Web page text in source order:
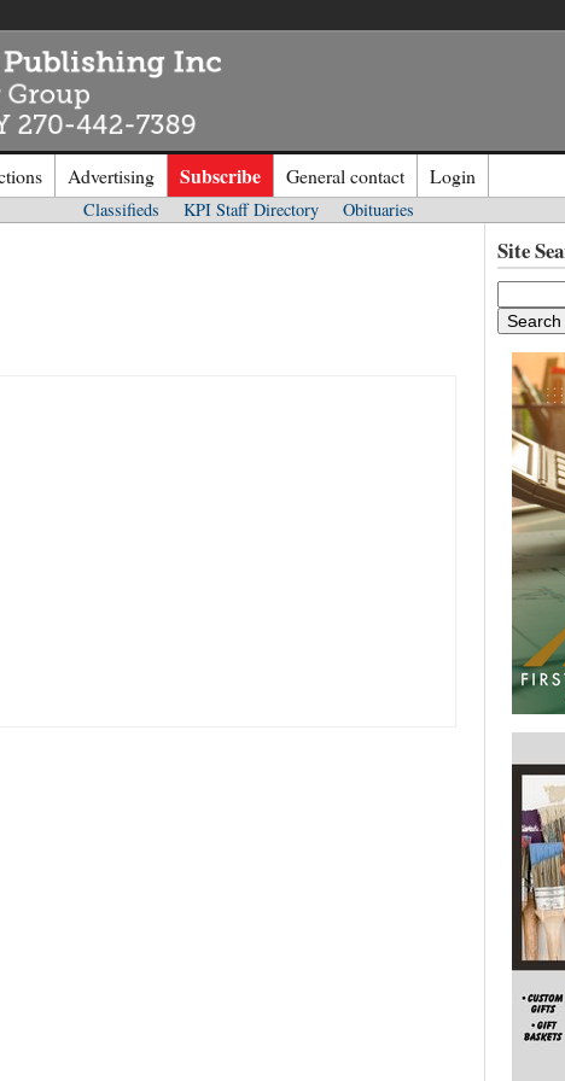
Advertising Subscribe General contact Login
Classifieds KPI Staff Directory Obituaries
Site
Kentucky Publishing Inc
Not a Member?
to register!